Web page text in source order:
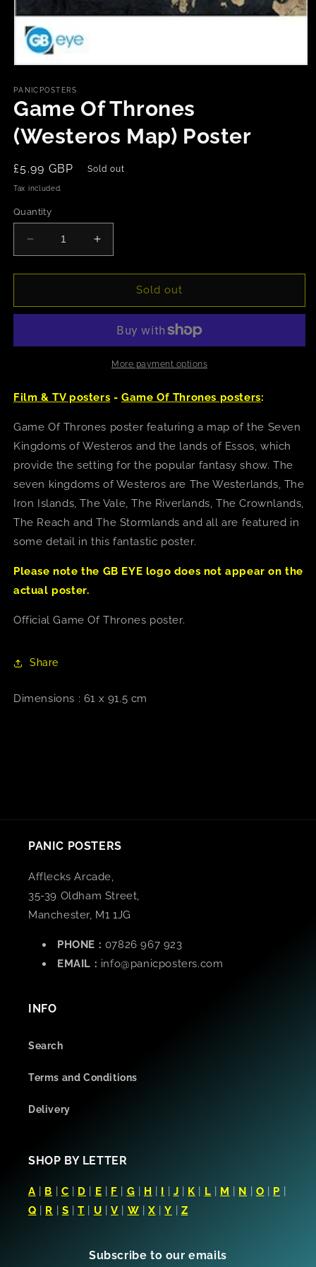
1
in
modal
PANICPOSTERS
Game Of Thrones
(Westeros Map) Poster
Regular
price
£5.99 GBP Sold out
Tax included.
Quantity
Decrease
quantity
for
Of
Map)
Increase
quantity
for
Of
(Westeros
Map)
Poster
Sold out
More payment options
Film & TV posters -Game Of Thrones posters:
Game Of Thrones poster featuring a map of the Seven
Kingdoms of Westeros and the lands of Essos, which
provide the setting for the popular fantasy show. The
seven kingdoms of Westeros are The Westerlands, The
Iron Islands, The Vale, The Riverlands, The Crownlands,
The Reach and The Stormlands and all are featured in
some detail in this fantastic poster.
Please note the GB EYE logo does not appear on the
actual poster.
Official Game Of Thrones poster.
Share
Dimensions : 61 x 91.5 cm
PANIC POSTERS
Afflecks Arcade,
35-39 Oldham Street,
Manchester, M1 1JG
PHONE : 07826 967 923
EMAIL : info@panicposters.com
INFO
Search
Terms and Conditions
Delivery
SHOP BY LETTER
A B C D E F G H I J K L M N O P
Q
R S |T U |V W X |Y Z
Subscribe to our emails